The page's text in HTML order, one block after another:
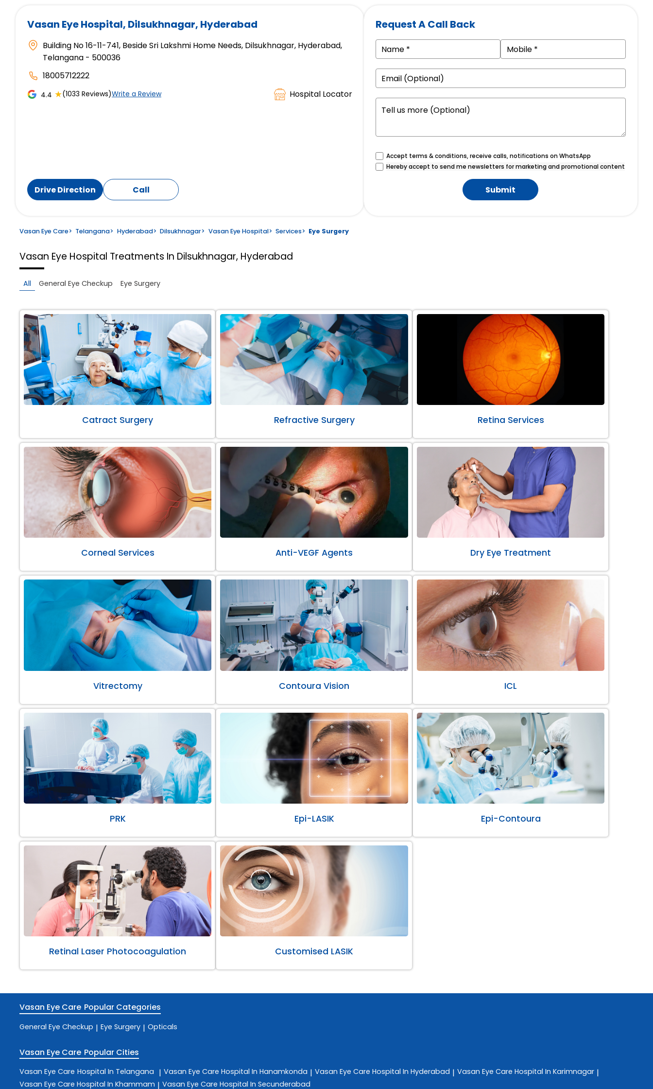
Vasan Eye Hospital, Dilsukhnagar, Hyderabad
Building No 16-11-741, Beside Sri Lakshmi Home Needs, Dilsukhnagar, Hyderabad,
Telangana - 500036
18005712222
4.4 ★(1033 Reviews)Write a Review Hospital Locator
Drive Direction Call
Request A Call Back
Accept terms & conditions, receive calls, notifications on WhatsApp
Hereby accept to send me newsletters for marketing and promotional content
Submit
Vasan Eye Care> Telangana> Hyderabad> Dilsukhnagar> Vasan Eye Hospital> Services> Eye Surgery
Vasan Eye Hospital Treatments In Dilsukhnagar, Hyderabad
All General Eye Checkup Eye Surgery
Catract Surgery Refractive Surgery Retina Services
Corneal Services Anti-VEGF Agents Dry Eye Treatment
Vitrectomy Contoura Vision ICL
PRK Epi-LASIK Epi-Contoura
Retinal Laser Photocoagulation Customised LASIK
Vasan Eye Care Popular Categories
General Eye Checkup | Eye Surgery | Opticals
Vasan Eye Care Popular Cities
Vasan Eye Care Hospital In Telangana | Vasan Eye Care Hospital In Hanamkonda | Vasan Eye Care Hospital In Hyderabad | Vasan Eye Care Hospital In Karimnagar |
Vasan Eye Care Hospital In Khammam | Vasan Eye Care Hospital In Secunderabad